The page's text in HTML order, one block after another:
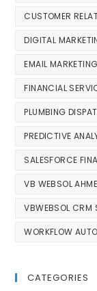
CUSTOMER
DIGITAL
EMAIL
FINANCIAL
PLUMBING
PREDICTIVE
SALESFORCE
VB WEBSOL
VBWEBSOL CRM
WORKFLOW
CATEGORIES